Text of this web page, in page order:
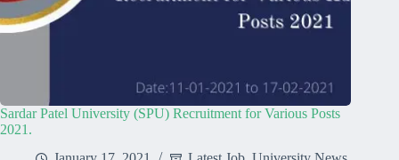
Sardar Patel University (SPU) Recruitment for Various Posts
2021.